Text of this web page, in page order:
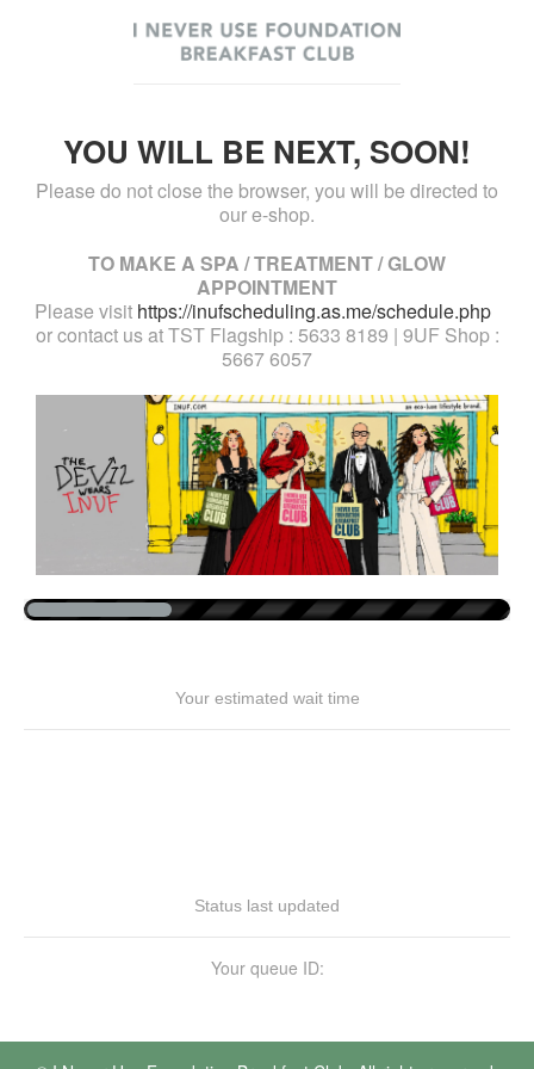
YOU WILL BE NEXT, SOON!
Please do not close the browser, you will be directed to
our e-shop.
TO MAKE A SPA / TREATMENT / GLOW
APPOINTMENT
Please visit https://inufscheduling.as.me/schedule.php
or contact us at TST Flagship : 5633 8189 | 9UF Shop :
5667 6057
Your estimated wait time
Status last updated
Your queue ID: